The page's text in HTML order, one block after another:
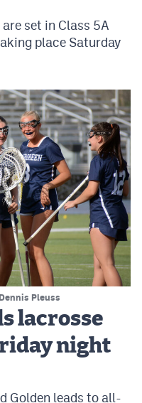
set in Class 5A
place Saturday
Dennis Pleuss
lacrosse
night
Golden leads to all-